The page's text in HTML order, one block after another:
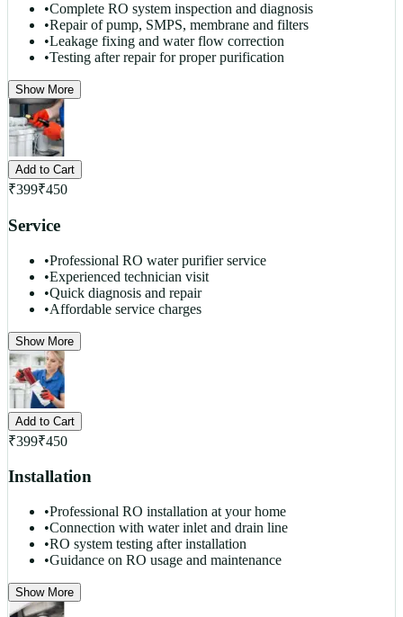
•Complete RO system inspection and diagnosis
•Repair of pump, SMPS, membrane and filters
•Leakage fixing and water flow correction
•Testing after repair for proper purification
Show More
Add to Cart
₹399₹450
Service
•Professional RO water purifier service
•Experienced technician visit
•Quick diagnosis and repair
•Affordable service charges
Show More
Add to Cart
₹399₹450
Installation
•Professional RO installation at your home
•Connection with water inlet and drain line
•RO system testing after installation
•Guidance on RO usage and maintenance
Show More